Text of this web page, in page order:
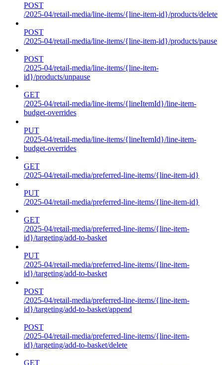
POST
/2025-04/retail-media/line-items/{line-item-id}/products/delete
POST
/2025-04/retail-media/line-items/{line-item-id}/products/pause
POST
/2025-04/retail-media/line-items/{line-item-
id}/products/unpause
GET
/2025-04/retail-media/line-items/{lineItemId}/line-item-
budget-overrides
PUT
/2025-04/retail-media/line-items/{lineItemId}/line-item-
budget-overrides
GET
/2025-04/retail-media/preferred-line-items/{line-item-id}
PUT
/2025-04/retail-media/preferred-line-items/{line-item-id}
GET
/2025-04/retail-media/preferred-line-items/{line-item-
id}/targeting/add-to-basket
PUT
/2025-04/retail-media/preferred-line-items/{line-item-
id}/targeting/add-to-basket
POST
/2025-04/retail-media/preferred-line-items/{line-item-
id}/targeting/add-to-basket/append
POST
/2025-04/retail-media/preferred-line-items/{line-item-
id}/targeting/add-to-basket/delete
GET